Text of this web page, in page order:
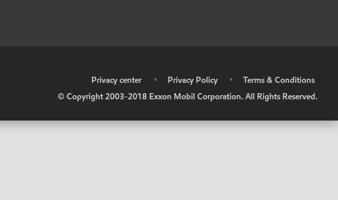
Privacy center • Privacy Policy •
Terms & Conditions
© Copyright 2003-2018 Exxon Mobil Corporation. All Rights Reserved.